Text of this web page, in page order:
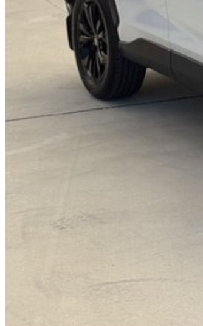
A fully remote, hassle-free buying experience with e-
A local team that truly cares about your satisfaction
Contact us today to arrange an inspection or to
buying from a trusted local dealer.